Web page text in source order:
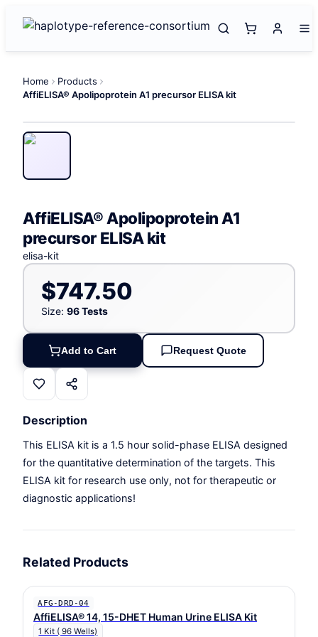
Home
Products
AffiELISA® Apolipoprotein A1 precursor ELISA kit
AffiELISA® Apolipoprotein A1
precursor ELISA kit
elisa-kit
$747.50
Size: 96 Tests
Add to Cart Request Quote
Description
This ELISA kit is a 1.5 hour solid-phase ELISA designed
for the quantitative determination of the targets. This
ELISA kit for research use only, not for therapeutic or
diagnostic applications!
Related Products
AFG-DRD-04
AffiELISA® 14, 15-DHET Human Urine ELISA Kit
1 Kit ( 96 Wells)